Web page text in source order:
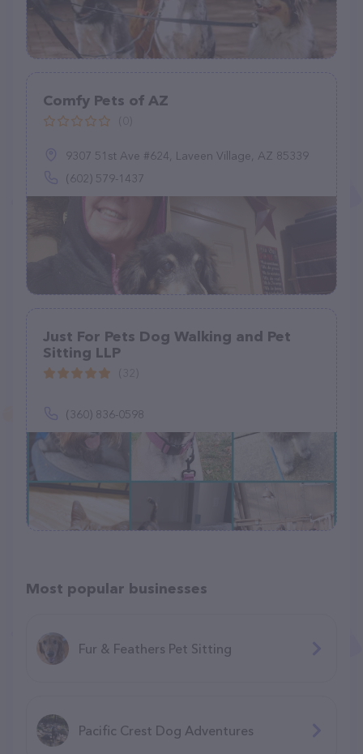
Comfy Pets of AZ
9307 51st Ave #624, Laveen Village, AZ 85339
(602) 579-1437
Just For Pets Dog Walking and Pet
Sitting LLP
(360) 836-0598
Most popular businesses
Fur & Feathers Pet Sitting
Pacific Crest Dog Adventures